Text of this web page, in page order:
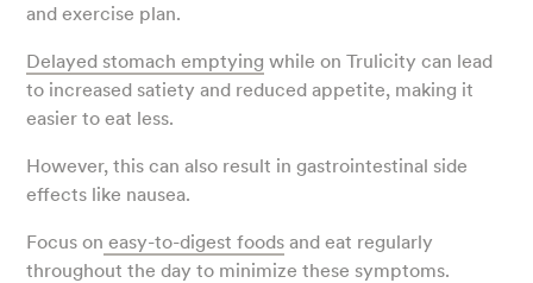
and exercise plan.
Delayed stomach emptying while on Trulicity can lead
to increased satiety and reduced appetite, making it
easier to eat less.
However, this can also result in gastrointestinal side
effects like nausea.
Focus on easy-to-digest foods and eat regularly
throughout the day to minimize these symptoms.